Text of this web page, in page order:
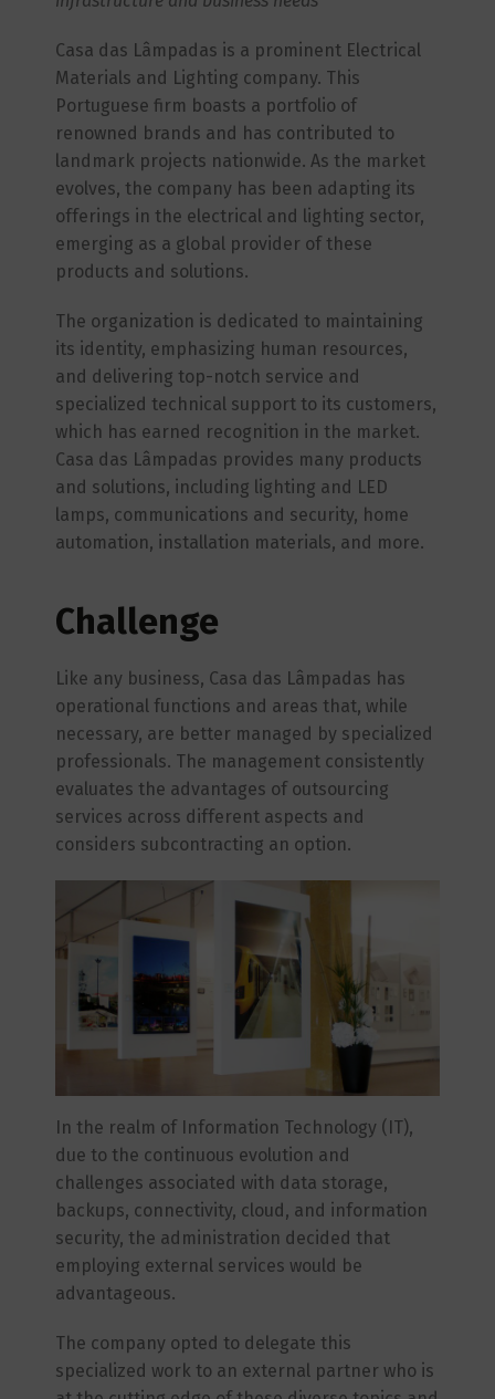
Casa das Lâmpadas is a prominent Electrical
Materials and Lighting company. This
Portuguese firm boasts a portfolio of
renowned brands and has contributed to
landmark projects nationwide. As the market
evolves, the company has been adapting its
offerings in the electrical and lighting sector,
emerging as a global provider of these
products and solutions.
The organization is dedicated to maintaining
its identity, emphasizing human resources,
and delivering top-notch service and
specialized technical support to its customers,
which has earned recognition in the market.
Casa das Lâmpadas provides many products
and solutions, including lighting and LED
lamps, communications and security, home
automation, installation materials, and more.
Challenge
Like any business, Casa das Lâmpadas has
operational functions and areas that, while
necessary, are better managed by specialized
professionals. The management consistently
evaluates the advantages of outsourcing
services across different aspects and
considers subcontracting an option.
In the realm of Information Technology (IT),
due to the continuous evolution and
challenges associated with data storage,
backups, connectivity, cloud, and information
security, the administration decided that
employing external services would be
advantageous.
The company opted to delegate this
specialized work to an external partner who is